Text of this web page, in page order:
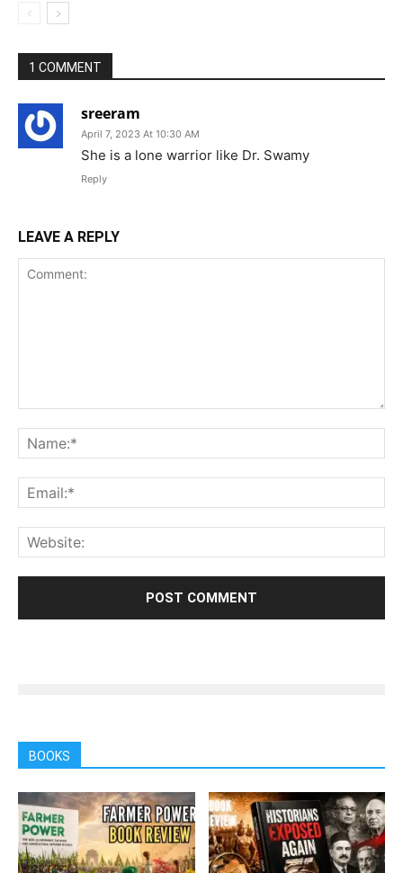
1 COMMENT
sreeram
April 7, 2023 At 10:30 AM
She is a lone warrior like Dr. Swamy
Reply
LEAVE A REPLY
BOOKS